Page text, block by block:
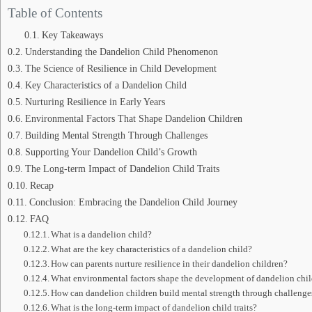
Table of Contents
Key Takeaways
Understanding the Dandelion Child Phenomenon
The Science of Resilience in Child Development
Key Characteristics of a Dandelion Child
Nurturing Resilience in Early Years
Environmental Factors That Shape Dandelion Children
Building Mental Strength Through Challenges
Supporting Your Dandelion Child’s Growth
The Long-term Impact of Dandelion Child Traits
Recap
Conclusion: Embracing the Dandelion Child Journey
FAQ
What is a dandelion child?
What are the key characteristics of a dandelion child?
How can parents nurture resilience in their dandelion children?
What environmental factors shape the development of dandelion
How can dandelion children build mental strength through
What is the long-term impact of dandelion child traits?